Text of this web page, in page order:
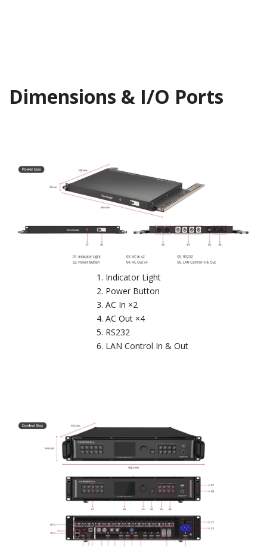
Dimensions & I/O Ports
Indicator Light
Power Button
AC In ×2
AC Out ×4
RS232
LAN Control In & Out